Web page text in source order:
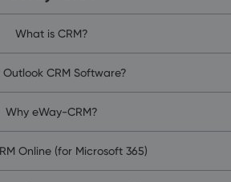
What is CRM?
Outlook CRM Software?
Why eWay-CRM?
Online (for Microsoft 365)